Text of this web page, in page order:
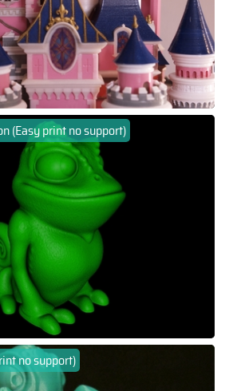
(Easy print no support)
no support)